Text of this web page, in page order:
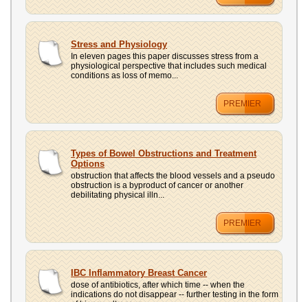
Stress and Physiology
In eleven pages this paper discusses stress from a
physiological perspective that includes such medical
conditions as loss of memo...
PREMIER
Types of Bowel Obstructions and Treatment
Options
obstruction that affects the blood vessels and a pseudo
obstruction is a byproduct of cancer or another
debilitating physical illn...
PREMIER
IBC Inflammatory Breast Cancer
dose of antibiotics, after which time -- when the
indications do not disappear -- further testing in the form